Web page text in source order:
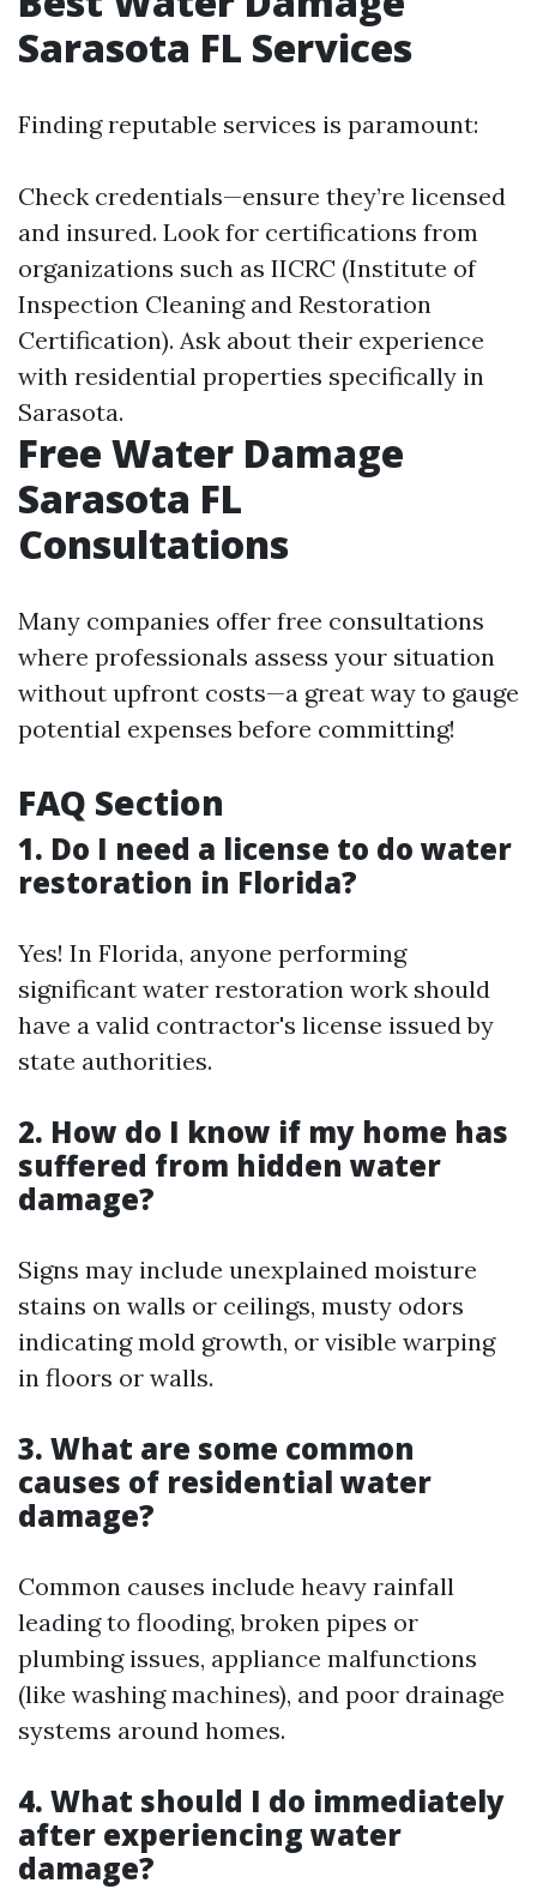
Sarasota FL Services
Finding reputable services is paramount:
Check credentials—ensure they’re licensed
and insured. Look for certifications from
organizations such as IICRC (Institute of
Inspection Cleaning and Restoration
Certification). Ask about their experience
with residential properties specifically in
Sarasota.
Free Water Damage
Sarasota FL
Consultations
Many companies offer free consultations
where professionals assess your situation
without upfront costs—a great way to gauge
potential expenses before committing!
FAQ Section
1. Do I need a license to do water
restoration in Florida?
Yes! In Florida, anyone performing
significant water restoration work should
have a valid contractor's license issued by
state authorities.
2. How do I know if my home has
suffered from hidden water
damage?
Signs may include unexplained moisture
stains on walls or ceilings, musty odors
indicating mold growth, or visible warping
in floors or walls.
3. What are some common
causes of residential water
damage?
Common causes include heavy rainfall
leading to flooding, broken pipes or
plumbing issues, appliance malfunctions
(like washing machines), and poor drainage
systems around homes.
4. What should I do immediately
after experiencing water
damage?